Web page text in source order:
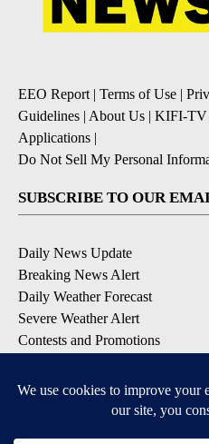
EEO Report| Terms of Use
Guidelines About Us KIFI-TV
Applications
Do Not Sell My Personal
SUBSCRIBE TO OUR
Daily News Update
Breaking News Alert
Daily Weather Forecast
Severe Weather Alert
Contests and Promotions